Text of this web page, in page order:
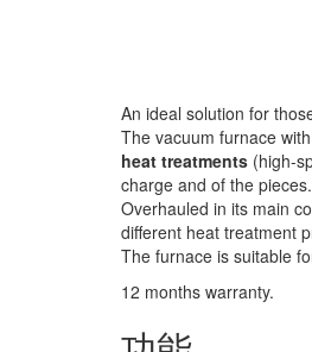
An ideal solution for
The vacuum furnace
heat treatments (high-
charge and of the pieces.
Overhauled in its main
different heat treatment
The furnace is suitable
12 months warranty.